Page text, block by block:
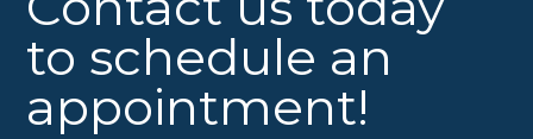
to schedule an
appointment!